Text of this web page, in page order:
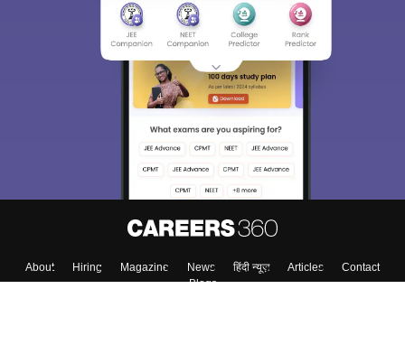
About Hiring Magazine News हिंदी न्यूज़ Articles
Contact
Blogs